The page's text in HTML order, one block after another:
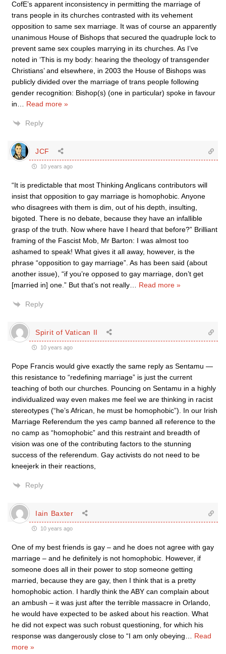
CofE’s apparent inconsistency in permitting the marriage of
trans people in its churches contrasted with its vehement
opposition to same sex marriage. It was of course an apparently
unanimous House of Bishops that secured the quadruple lock to
prevent same sex couples marrying in its churches. As I’ve
noted in ‘This is my body: hearing the theology of transgender
Christians’ and elsewhere, in 2003 the House of Bishops was
publicly divided over the marriage of trans people following
gender recognition: Bishop(s) (one in particular) spoke in favour
in
Read more »
Reply
JCF
10 years ago
“It is predictable that most Thinking Anglicans contributors will
insist that opposition to gay marriage is homophobic. Anyone
who disagrees with them is dim, out of his depth, insulting,
bigoted. There is no debate, because they have an infallible
grasp of the truth. Now where have I heard that before?” Brilliant
framing of the Fascist Mob, Mr Barton: I was almost too
ashamed to speak! What gives it all away, however, is the
phrase “opposition to gay marriage”. As has been said (about
another issue), “if you’re opposed to gay marriage, don’t get
[married in] one.” But that’s not really
Read more »
Reply
Spirit of Vatican II
10 years ago
Pope Francis would give exactly the same reply as Sentamu —
this resistance to “redefining marriage” is just the current
teaching of both our churches. Pouncing on Sentamu in a highly
individualized way even makes me feel we are thinking in racist
stereotypes (“he’s African, he must be homophobic”). In our Irish
Marriage Referendum the yes camp banned all reference to the
no camp as “homophobic” and this restraint and breadth of
vision was one of the contributing factors to the stunning
success of the referendum. Gay activists do not need to be
kneejerk in their reactions,
Reply
Iain Baxter
10 years ago
One of my best friends is gay – and he does not agree with gay
marriage – and he definitely is not homophobic. However, if
someone does all in their power to stop someone getting
married, because they are gay, then I think that is a pretty
homophobic action. I hardly think the ABY can complain about
an ambush – it was just after the terrible massacre in Orlando,
he would have expected to be asked about his reaction. What
he did not expect was such robust questioning, for which his
response was dangerously close to “I am only obeying
Read
more »